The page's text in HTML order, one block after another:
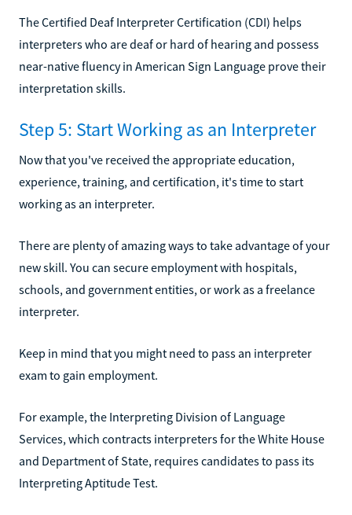
The Certified Deaf Interpreter Certification (CDI) helps
interpreters who are deaf or hard of hearing and possess
near-native fluency in American Sign Language prove their
interpretation skills.
Step 5: Start Working as an Interpreter
Now that you've received the appropriate education,
experience, training, and certification, it's time to start
working as an interpreter.
There are plenty of amazing ways to take advantage of your
new skill. You can secure employment with hospitals,
schools, and government entities, or work as a freelance
interpreter.
Keep in mind that you might need to pass an interpreter
exam to gain employment.
For example, the Interpreting Division of Language
Services, which contracts interpreters for the White House
and Department of State, requires candidates to pass its
Interpreting Aptitude Test.